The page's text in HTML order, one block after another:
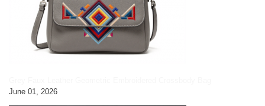
June 01, 2026